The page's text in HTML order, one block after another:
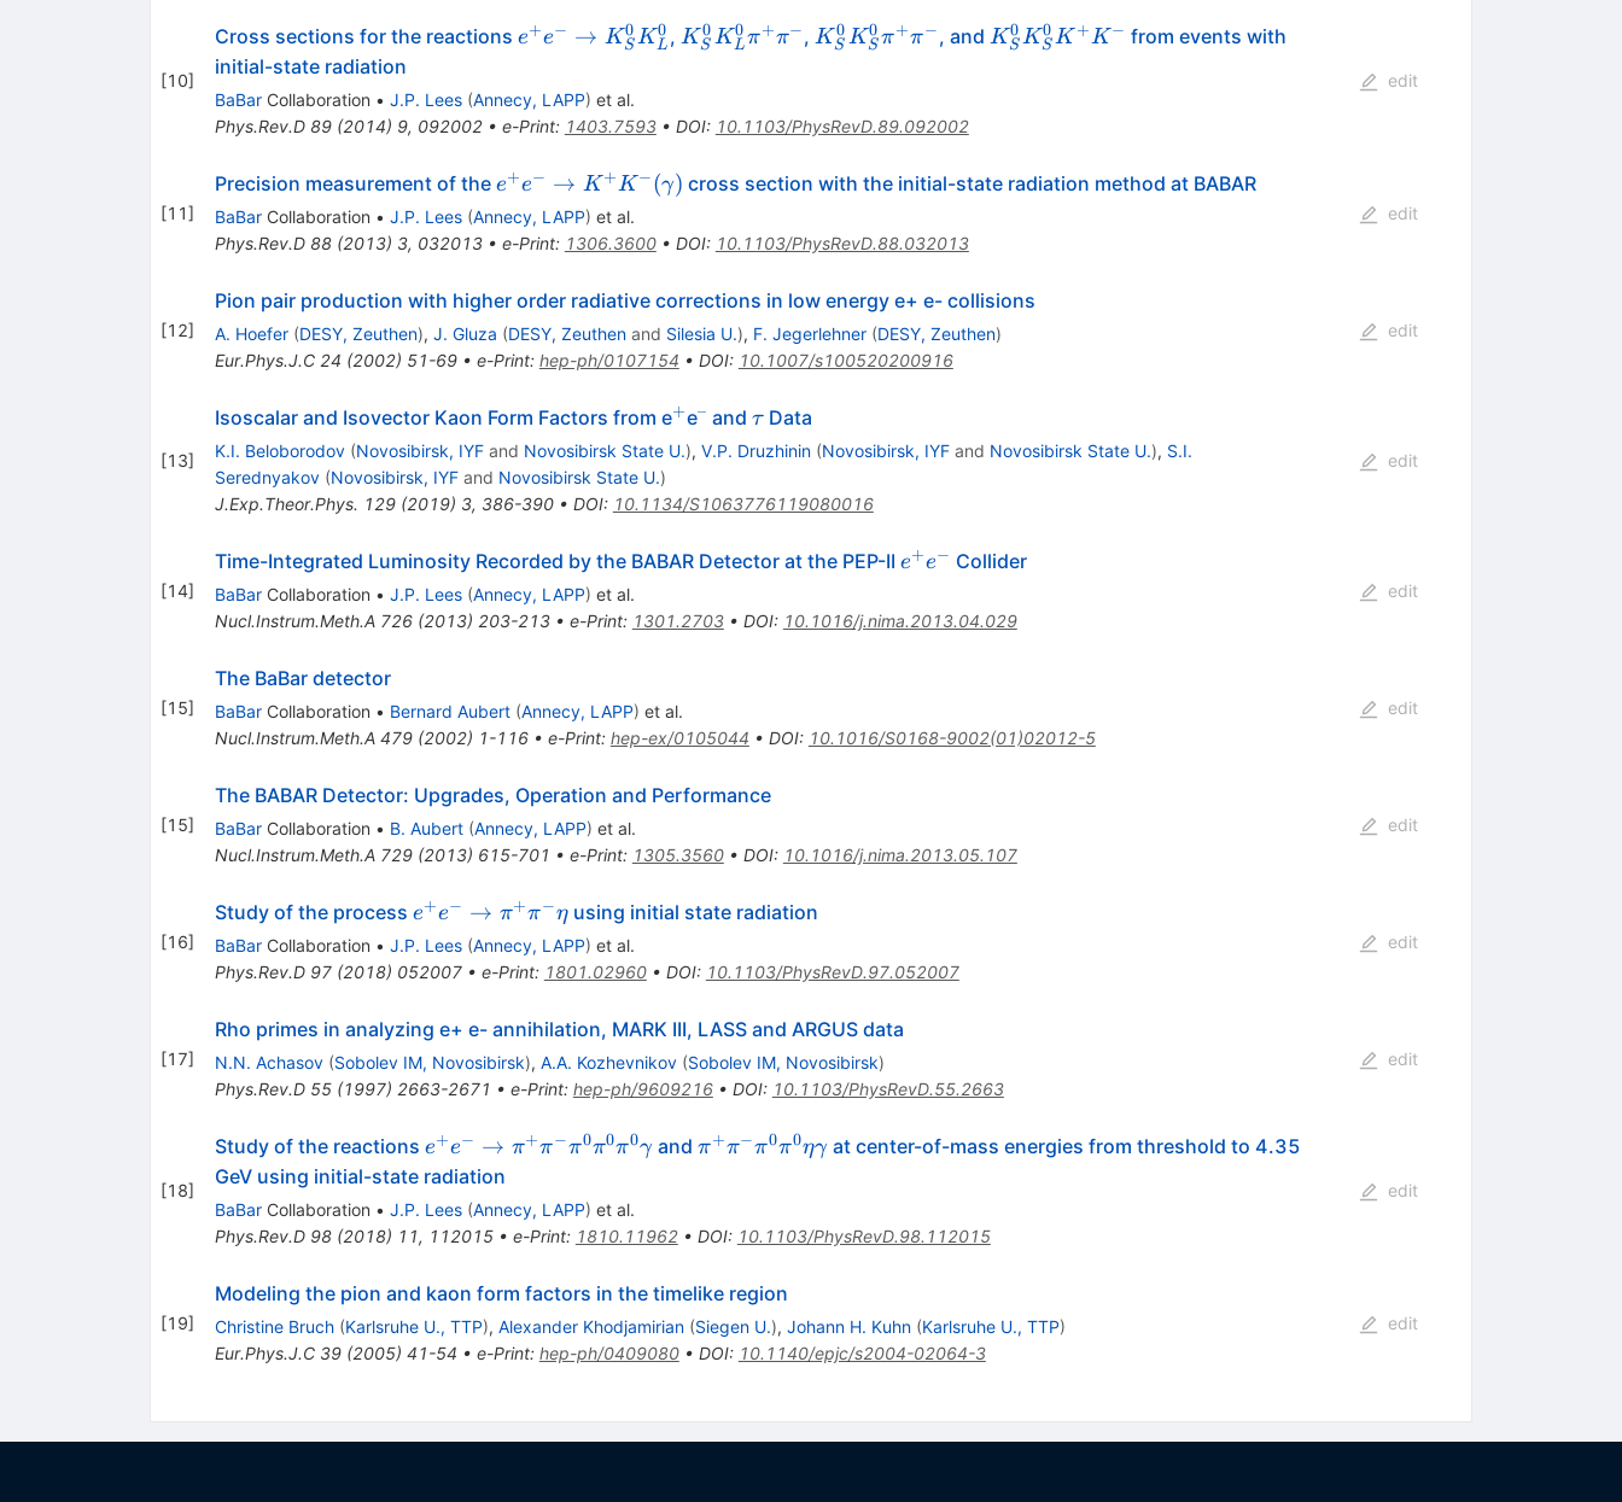
[10]
Cross sections for the reactions e^+
K_S^0
K_L^0
e+e− → KS
0KL
0 ,K_S^0
KS
0 KL
0π+π−,K_S^0
KS
0KS
0π+π−, and K_S^0
KS
0KS
0 K +K− from events with
initial-state radiation
BaBarCollaboration • J.P. Lees (Annecy, LAPP) et al.
Phys.Rev.D 89(2014) 9, 092002• e-Print: 1403.7593• DOI: 10.1103/PhysRevD.89.092002
edit
[11]
Precision measurement of the e^+e^-
→
K^+K^-
e+e− → K+K−(γ) cross section with the initial-state radiation method at BABAR
BaBarCollaboration • J.P. Lees (Annecy, LAPP) et al.
Phys.Rev.D 88(2013) 3, 032013• e-Print: 1306.3600• DOI: 10.1103/PhysRevD.88.032013
edit
[12]
Pion pair production with higher order radiative corrections in low energy e+ e- collisions
A. Hoefer (DESY, Zeuthen), J. Gluza (DESY, Zeuthenand Silesia U.), F. Jegerlehner (DESY, Zeuthen)
Eur.Phys.J.C 24 (2002) 51-69• e-Print: hep-ph/0107154 • DOI: 10.1007/s100520200916
edit
[13]
Isoscalar and Isovector Kaon Form Factors from e^{+}
+e^{–}
– and \tau
τ Data
K.I. Beloborodov (Novosibirsk, IYFand Novosibirsk State U.), V.P. Druzhinin (Novosibirsk, IYFand Novosibirsk State U.), S.I.
Serednyakov (Novosibirsk, IYFand Novosibirsk State U.)
J.Exp.Theor.Phys. 129(2019) 3, 386-390• DOI: 10.1134/S1063776119080016
edit
[14]
Time-Integrated Luminosity Recorded by the BABAR Detector at the PEP-II e^+
e+e− Collider
BaBarCollaboration • J.P. Lees (Annecy, LAPP) et al.
Nucl.Instrum.Meth.A 726(2013) 203-213• e-Print: 1301.2703• DOI: 10.1016/j.nima.2013.04.029
edit
[15]
The BaBar detector
BaBarCollaboration • Bernard Aubert (Annecy, LAPP) et al.
Nucl.Instrum.Meth.A 479(2002) 1-116• e-Print: hep-ex/0105044 • DOI: 10.1016/S0168-9002(01)02012-5
edit
[15]
The BABAR Detector: Upgrades, Operation and Performance
BaBarCollaboration • B. Aubert (Annecy, LAPP) et al.
Nucl.Instrum.Meth.A 729(2013) 615-701 • e-Print: 1305.3560• DOI: 10.1016/j.nima.2013.05.107
edit
[16]
Study of the process e^+e^- \to
\pi^+\pi^-
\eta
e+e− → π+π−ηusing initial state radiation
BaBarCollaboration • J.P. Lees (Annecy, LAPP) et al.
Phys.Rev.D 97(2018) 052007• e-Print: 1801.02960• DOI: 10.1103/PhysRevD.97.052007
edit
[17]
Rho primes in analyzing e+ e- annihilation, MARK III, LASS and ARGUS data
N.N. Achasov (Sobolev IM, Novosibirsk), A.A. Kozhevnikov (Sobolev IM, Novosibirsk)
Phys.Rev.D 55(1997) 2663-2671 • e-Print: hep-ph/9609216• DOI: 10.1103/PhysRevD.55.2663
edit
[18]
Study of the reactions e^+e^-\to\pi^+\pi^-
\pi^0\pi^0\pi^0\gamma
e+e− → π+π−π0π0π0γ and\pi^+\pi^-
π+π−π0π0ηγat center-of-mass energies from threshold to 4.35
GeV using initial-state radiation
BaBarCollaboration • J.P. Lees (Annecy, LAPP) et al.
Phys.Rev.D 98(2018) 11, 112015• e-Print: 1810.11962• DOI: 10.1103/PhysRevD.98.112015
edit
[19]
Modeling the pion and kaon form factors in the timelike region
Christine Bruch (Karlsruhe U., TTP), Alexander Khodjamirian (Siegen U.), Johann H. Kuhn (Karlsruhe U., TTP)
Eur.Phys.J.C 39(2005) 41-54 • e-Print: hep-ph/0409080• DOI: 10.1140/epjc/s2004-02064-3
edit